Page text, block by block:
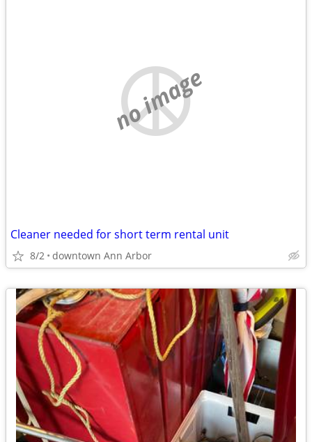
no image
Cleaner needed for short term rental unit
8/2 downtown Ann Arbor